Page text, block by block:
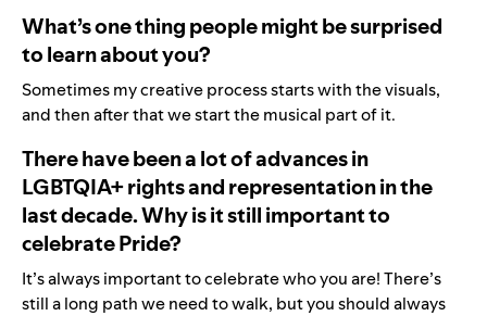
What’s one thing people might be surprised
to learn about you?
Sometimes my creative process starts with the visuals,
and then after that we start the musical part of it.
There have been a lot of advances in
LGBTQIA+ rights and representation in the
last decade. Why is it still important to
celebrate Pride?
It’s always important to celebrate who you are! There’s
still a long path we need to walk, but you should always